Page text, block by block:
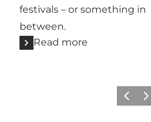
festivals – or something in
between.
Read more
Previous
Next